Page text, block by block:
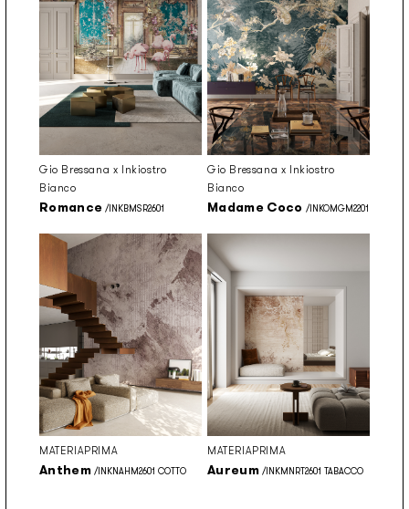
Gio Bressana x Inkiostro
Bianco
Romance /INKBMSR2601
Gio Bressana x Inkiostro
Bianco
Madame Coco /INKOMGM2201
MATERIAPRIMA
Anthem /INKNAHM2601 COTTO
MATERIAPRIMA
Aureum /INKMNRT2601 TABACCO